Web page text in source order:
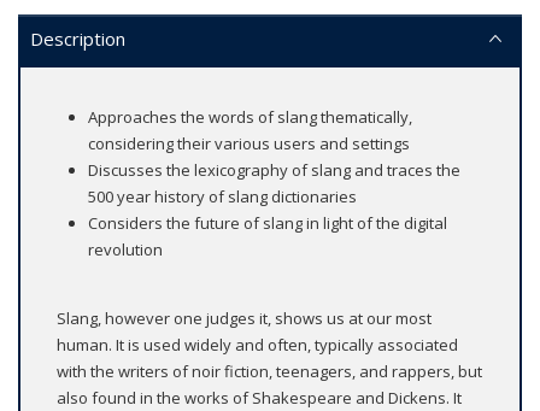
Description
Approaches the words of slang thematically,
considering their various users and settings
Discusses the lexicography of slang and traces the
500 year history of slang dictionaries
Considers the future of slang in light of the digital
revolution
Slang, however one judges it, shows us at our most
human. It is used widely and often, typically associated
with the writers of noir fiction, teenagers, and rappers, but
also found in the works of Shakespeare and Dickens. It